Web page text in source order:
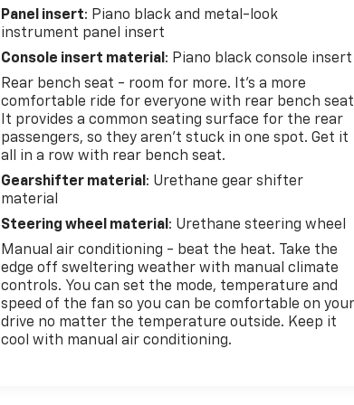
Panel insert: Piano black and metal-look
instrument panel insert
Console insert material : Piano black console insert
Rear bench seat - room for more. It’s a more
comfortable ride for everyone with rear bench
It provides a common seating surface for the rear
passengers, so they aren't stuck in one spot. Get it
all in a row with rear bench seat.
Gearshifter material : Urethane gear shifter
material
Steering wheel material : Urethane steering wheel
Manual air conditioning - beat the heat. Take the
edge off sweltering weather with manual climate
controls. You can set the mode, temperature and
speed of the fan so you can be comfortable on
drive no matter the temperature outside. Keep it
cool with manual air conditioning.